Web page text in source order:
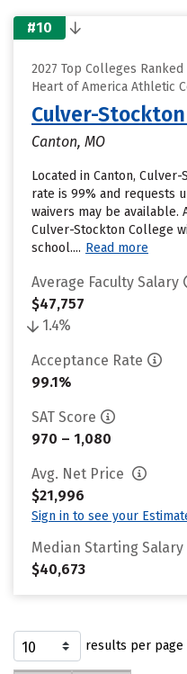
#10
2027 Top Colleges
Heart of America Athletic
Culver-
Canton, MO
Located in Canton,
rate is 99% and requests
waivers may be available.
Culver-Stockton College
school.... Read more
Average Faculty Salary
$47,757
1.4%
Acceptance Rate
99.1%
SAT Score
970 – 1,080
Avg. Net Price
$21,996
Sign in to see your
Median Starting Salary
$40,673
results per